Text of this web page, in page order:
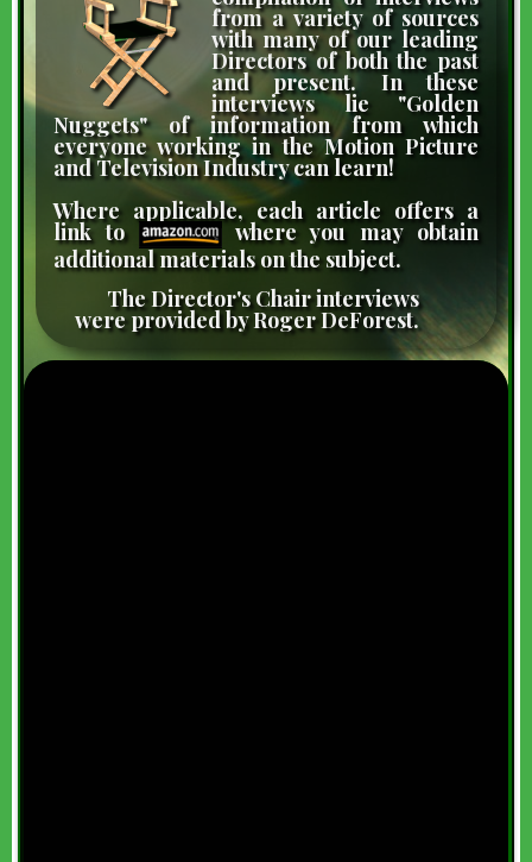
from a variety of sources
with many of our leading
Directors of both the past
and present. In these
interviews lie "Golden
Nuggets" of information from which
everyone working in the Motion Picture
and Television Industry can learn!
Where applicable, each article offers a
link to
where you may obtain
additional materials on the subject.
The Director's Chair interviews
were provided by Roger DeForest.